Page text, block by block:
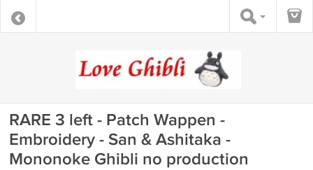
RARE 3 left - Patch Wappen -
Embroidery - San & Ashitaka -
Mononoke Ghibli no production